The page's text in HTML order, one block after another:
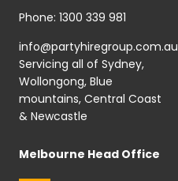
Phone: 1300 339 981
info@partyhiregroup.com.au
Servicing all of Sydney,
Wollongong, Blue
mountains, Central Coast
& Newcastle
Melbourne Head Office